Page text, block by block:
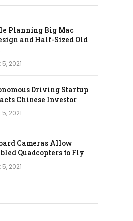
Planning Big Mac
and Half-Sized Old
2021
Driving Startup
Chinese Investor
2021
Cameras Allow
Quadcopters to Fly
2021